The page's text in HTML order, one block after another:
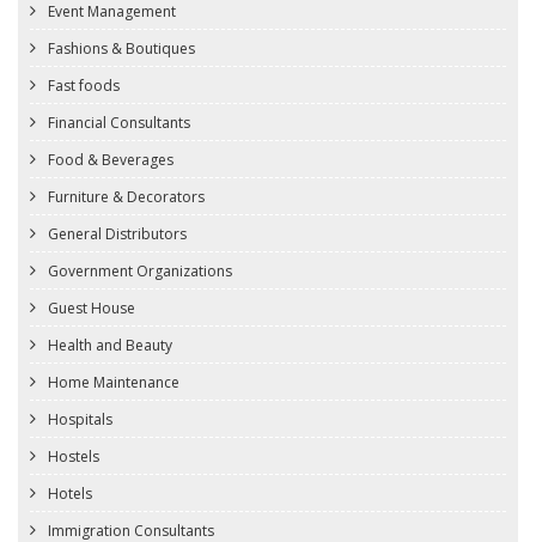
Event Management
Fashions & Boutiques
Fast foods
Financial Consultants
Food & Beverages
Furniture & Decorators
General Distributors
Government Organizations
Guest House
Health and Beauty
Home Maintenance
Hospitals
Hostels
Hotels
Immigration Consultants